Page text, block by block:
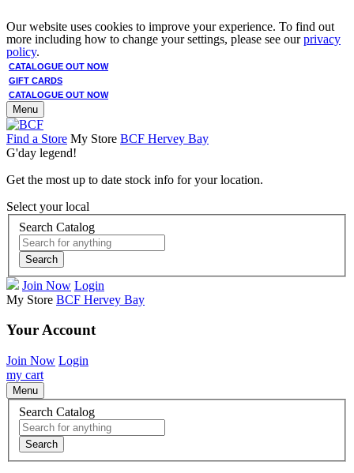
Our website uses cookies to improve your experience. To find out
more including how to change your settings, please see ourprivacy
policy.
CATALOGUE OUT NOW
GIFT CARDS
CATALOGUE OUT NOW
Menu
Find a Store My Store BCF Hervey Bay
G'day legend!
Get the most up to date stock info for your location.
Select your local
Search Catalog
Search
Join Now Login
My Store BCF Hervey Bay
Your Account
Join Now Login
my cart
Menu
Search Catalog
Search